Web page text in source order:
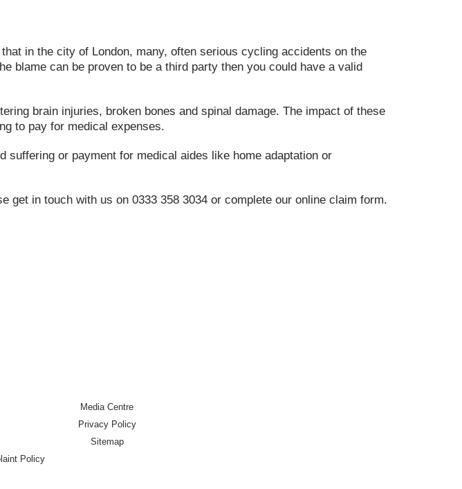
in the city of London, many, often serious cycling accidents on the
blame can be proven to be a third party then you could have a valid
brain injuries, broken bones and spinal damage. The impact of these
to pay for medical expenses.
or payment for medical aides like home adaptation or
get in touch with us on 0333 358 3034 or complete our online claim form.
Media Centre
Privacy Policy
Sitemap
Policy